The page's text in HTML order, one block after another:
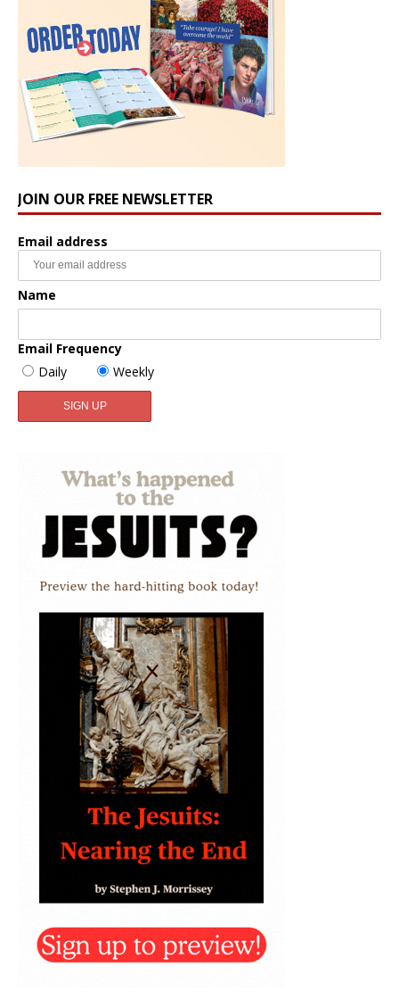
JOIN OUR FREE NEWSLETTER
Email address
Name
Email Frequency
Daily
Weekly